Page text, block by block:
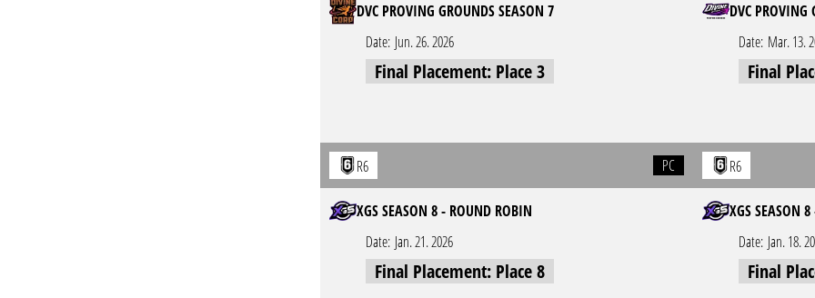
DVC PROVING GROUNDS SEASON 7
Date: Jun. 26. 2026
Final Placement: Place 3
DVC PROVING
Date: Mar. 13.
Final
R6 PC
XGS SEASON 8 - ROUND ROBIN
Date: Jan. 21. 2026
Final Placement: Place 8
R6
XGS SEASON
Date: Jan. 18.
Final